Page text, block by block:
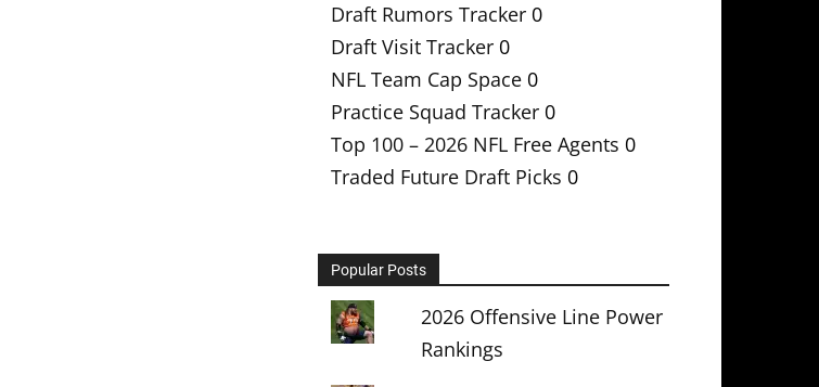
Draft Rumors Tracker 0
Draft Visit Tracker 0
NFL Team Cap Space 0
Practice Squad Tracker 0
Top 100 – 2026 NFL Free Agents 0
Traded Future Draft Picks 0
Popular Posts
2026 Offensive Line Power
Rankings